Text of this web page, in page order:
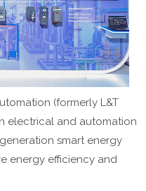
(formerly L&T
electrical and automation
smart energy
energy efficiency and